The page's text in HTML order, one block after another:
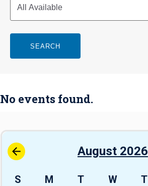
SEARCH
No events found.
August 2026
S M T W T